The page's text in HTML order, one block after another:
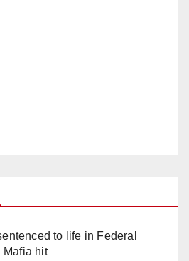
to life in Federal
Mafia hit